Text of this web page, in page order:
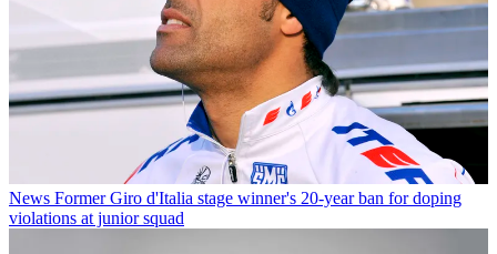
News Former Giro d'Italia stage winner's 20-year ban for doping
violations at junior squad